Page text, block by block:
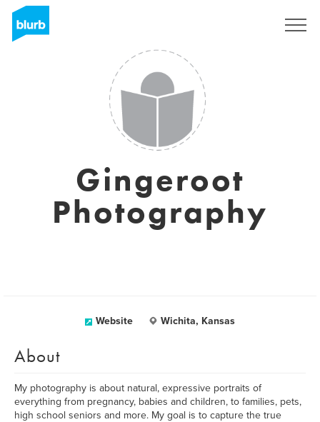
Gingeroot
Photography
Website Wichita, Kansas
About
My photography is about natural, expressive portraits of
everything from pregnancy, babies and children, to families, pets,
high school seniors and more. My goal is to capture the true